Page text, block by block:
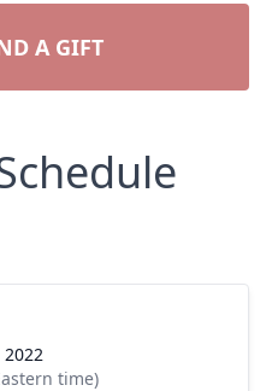
A GIFT
2022
time)